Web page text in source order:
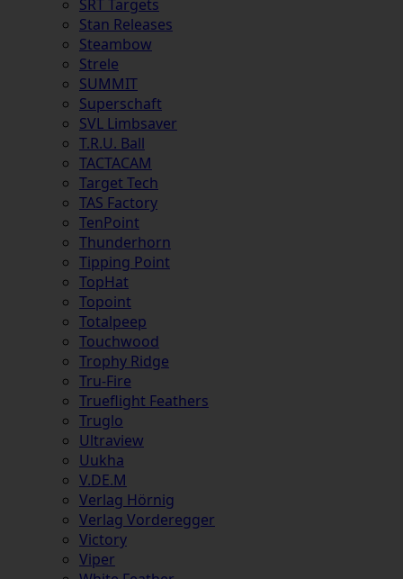
SRT Targets
Stan Releases
Steambow
Strele
SUMMIT
Superschaft
SVL Limbsaver
T.R.U. Ball
TACTACAM
Target Tech
TAS Factory
TenPoint
Thunderhorn
Tipping Point
TopHat
Topoint
Totalpeep
Touchwood
Trophy Ridge
Tru-Fire
Trueflight Feathers
Truglo
Ultraview
Uukha
V.DE.M
Verlag Hörnig
Verlag Vorderegger
Victory
Viper